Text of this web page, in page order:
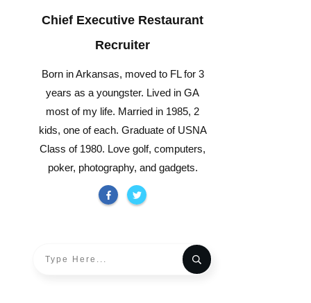
Chief Executive Restaurant
Recruiter
Born in Arkansas, moved to FL for 3
years as a youngster. Lived in GA
most of my life. Married in 1985, 2
kids, one of each. Graduate of USNA
Class of 1980. Love golf, computers,
poker, photography, and gadgets.